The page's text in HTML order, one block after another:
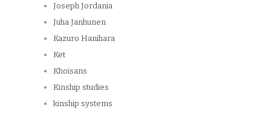
Joseph Jordania
Juha Janhunen
Kazuro Hanihara
Ket
Khoisans
Kinship studies
kinship systems